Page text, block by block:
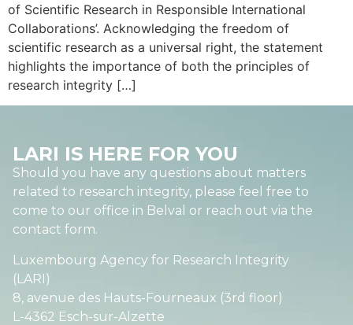
of Scientific Research in Responsible International
Collaborations’. Acknowledging the freedom of
scientific research as a universal right, the statement
highlights the importance of both the principles of
research integrity […]
LARI IS HERE FOR YOU
Should you have any questions about matters
related to research integrity, please feel free to
come to our office in Belval or reach out via the
contact form.
Luxembourg Agency for Research Integrity
(LARI)
8, avenue des Hauts-Fourneaux (3rd floor)
L-4362 Esch-sur-Alzette